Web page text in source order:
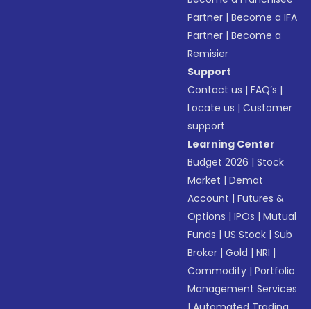
Partner |Become a IFA
Partner |Become a
Remisier
Support
Contact us |FAQ’s |
Locate us |Customer
support
Learning Center
Budget 2026 |Stock
Market |Demat
Account |Futures &
Options |IPOs |Mutual
Funds |US Stock |Sub
Broker |Gold |NRI |
Commodity |Portfolio
Management Services